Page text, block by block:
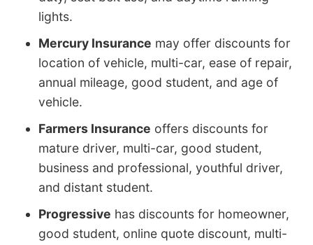
lights.
Mercury Insurance may offer discounts for
location of vehicle, multi-car, ease of repair,
annual mileage, good student, and age of
vehicle.
Farmers Insurance offers discounts for
mature driver, multi-car, good student,
business and professional, youthful driver,
and distant student.
Progressive has discounts for homeowner,
good student, online quote discount, multi-